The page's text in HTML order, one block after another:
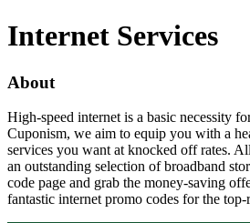
Internet Services
About
High-speed internet is a basic necessity
Cuponism, we aim to equip you with a
services you want at knocked off rates.
an outstanding selection of broadband
code page and grab the money-saving
fantastic internet promo codes for the